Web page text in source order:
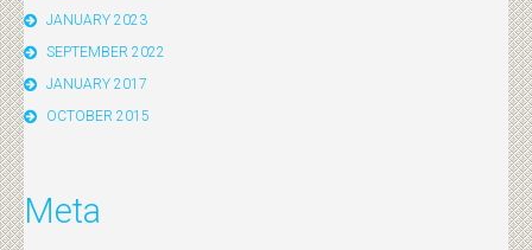
JANUARY 2023
SEPTEMBER 2022
JANUARY 2017
OCTOBER 2015
Meta